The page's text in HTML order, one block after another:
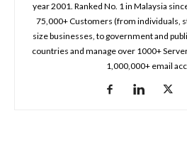
year 2001. Ranked No. 1 in Malaysia
75,000+ Customers (from individuals,
size businesses, to government and
countries and manage over 1000+
1,000,000+ email